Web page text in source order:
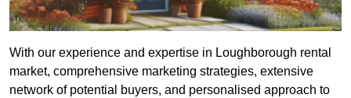
With our experience and expertise in Loughborough rental
market, comprehensive marketing strategies, extensive
network of potential buyers, and personalised approach to